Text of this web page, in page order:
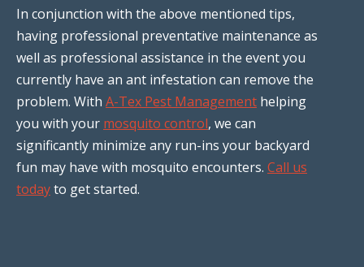
In conjunction with the above mentioned tips,
having professional preventative maintenance as
well as professional assistance in the event you
currently have an ant infestation can remove the
problem. With A-Tex Pest Management helping
you with your mosquito control, we can
significantly minimize any run-ins your backyard
fun may have with mosquito encounters. Call us
todayto get started.